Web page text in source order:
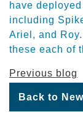
have
including
Ariel, and
these each of
Previous blog
Back to